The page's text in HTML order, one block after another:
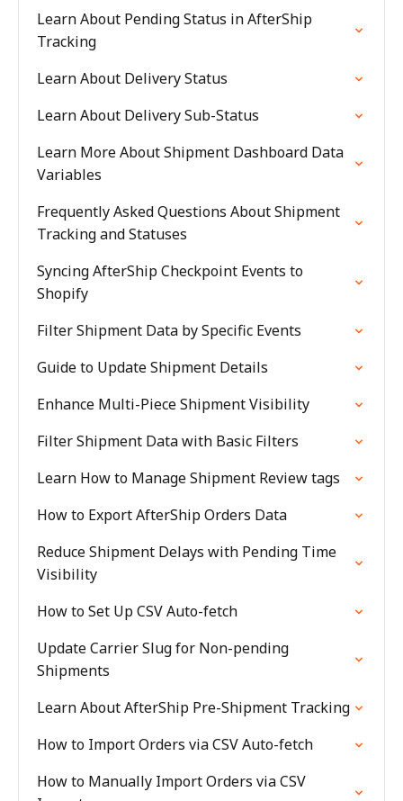
Learn About Pending Status in AfterShip
Tracking
Learn About Delivery Status
Learn About Delivery Sub-Status
Learn More About Shipment Dashboard Data
Variables
Frequently Asked Questions About Shipment
Tracking and Statuses
Syncing AfterShip Checkpoint Events to
Shopify
Filter Shipment Data by Specific Events
Guide to Update Shipment Details
Enhance Multi-Piece Shipment Visibility
Filter Shipment Data with Basic Filters
Learn How to Manage Shipment Review tags
How to Export AfterShip Orders Data
Reduce Shipment Delays with Pending Time
Visibility
How to Set Up CSV Auto-fetch
Update Carrier Slug for Non-pending
Shipments
Learn About AfterShip Pre-Shipment Tracking
How to Import Orders via CSV Auto-fetch
How to Manually Import Orders via CSV